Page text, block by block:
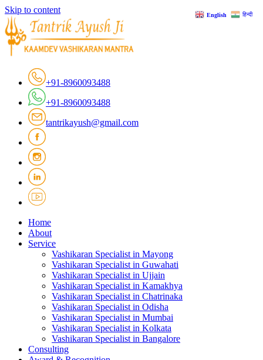
Skip to content
+91-8960093488
+91-8960093488
tantrikayush@gmail.com
Home
About
Service
Vashikaran Specialist in Mayong
Vashikaran Specialist in Guwahati
Vashikaran Specialist in Ujjain
Vashikaran Specialist in Kamakhya
Vashikaran Specialist in Chatrinaka
Vashikaran Specialist in Odisha
Vashikaran Specialist in Mumbai
Vashikaran Specialist in Kolkata
Vashikaran Specialist in Bangalore
Consulting
English हिन्दी